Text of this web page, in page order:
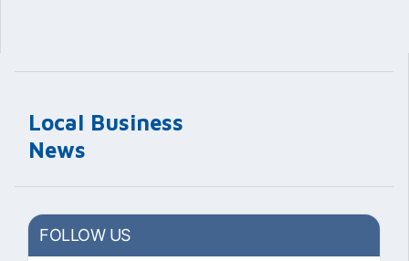
Local Business
News
FOLLOW US